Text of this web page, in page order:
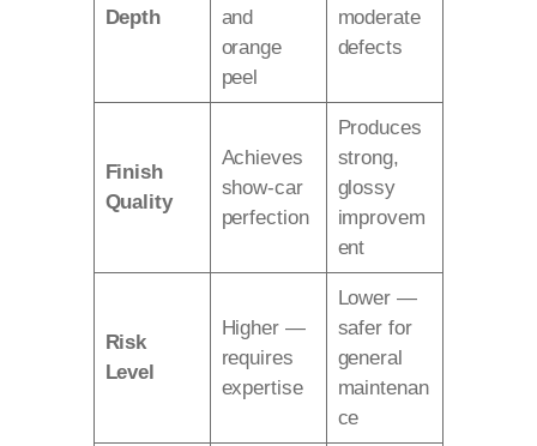
Depth
and
orange
peel
moderate
defects
Finish
Quality
Achieves
show-car
perfection
Produces
strong,
glossy
improvem
ent
Risk
Level
Higher —
requires
expertise
Lower —
safer for
general
maintenan
ce